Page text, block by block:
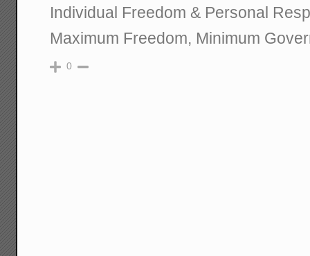
Individual Freedom & Personal
Maximum Freedom, Minimum
0